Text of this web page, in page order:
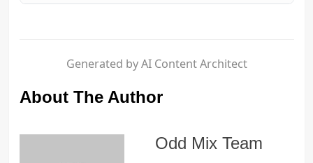
Generated by AI Content Architect
About The Author
Odd Mix Team